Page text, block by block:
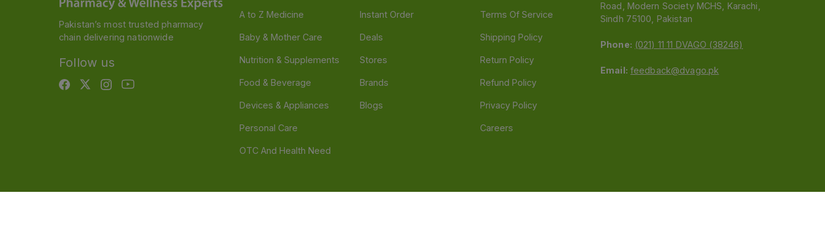
Pakistan’s most trusted pharmacy
chain delivering nationwide
Follow us
A to Z Medicine
Baby & Mother Care
Nutrition & Supplements
Food & Beverage
Devices & Appliances
Personal Care
OTC And Health Need
Instant Order
Deals
Stores
Brands
Blogs
Terms Of Service
Shipping Policy
Return Policy
Refund Policy
Privacy Policy
Careers
Road, Modern Society MCHS, Karachi,
Sindh 75100, Pakistan
Phone: (021) 11 11 DVAGO (38246)
Email: feedback@dvago.pk